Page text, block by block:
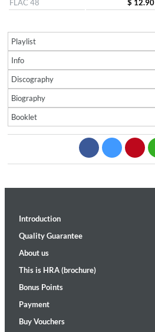
FLAC 48
$ 12.90
Playlist
Info
Discography
Biography
Booklet
Introduction
Quality Guarantee
About us
This is HRA (brochure)
Bonus Points
Payment
Buy Vouchers